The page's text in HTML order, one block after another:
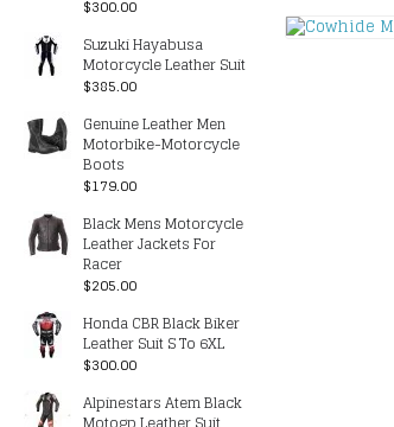
$300.00
Suzuki Hayabusa
Motorcycle Leather Suit
$385.00
Genuine Leather Men
Motorbike-Motorcycle
Boots
$179.00
Black Mens Motorcycle
Leather Jackets For
Racer
$205.00
Honda CBR Black Biker
Leather Suit S To 6XL
$300.00
Alpinestars Atem Black